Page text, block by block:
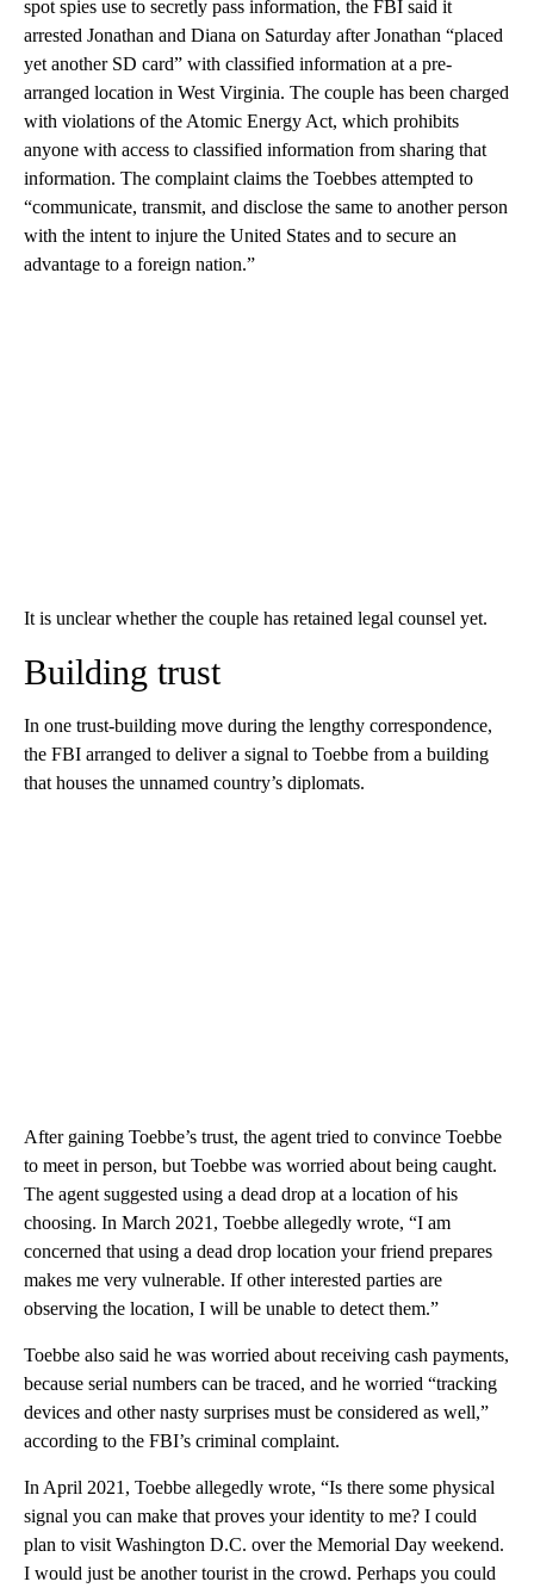
spot spies use to secretly pass information, the FBI said it
arrested Jonathan and Diana on Saturday after Jonathan “placed
yet another SD card” with classified information at a pre-
arranged location in West Virginia. The couple has been charged
with violations of the Atomic Energy Act, which prohibits
anyone with access to classified information from sharing that
information. The complaint claims the Toebbes attempted to
“communicate, transmit, and disclose the same to another person
with the intent to injure the United States and to secure an
advantage to a foreign nation.”
It is unclear whether the couple has retained legal counsel yet.
Building trust
In one trust-building move during the lengthy correspondence,
the FBI arranged to deliver a signal to Toebbe from a building
that houses the unnamed country’s diplomats.
After gaining Toebbe’s trust, the agent tried to convince Toebbe
to meet in person, but Toebbe was worried about being caught.
The agent suggested using a dead drop at a location of his
choosing. In March 2021, Toebbe allegedly wrote, “I am
concerned that using a dead drop location your friend prepares
makes me very vulnerable. If other interested parties are
observing the location, I will be unable to detect them.”
Toebbe also said he was worried about receiving cash payments,
because serial numbers can be traced, and he worried “tracking
devices and other nasty surprises must be considered as well,”
according to the FBI’s criminal complaint.
In April 2021, Toebbe allegedly wrote, “Is there some physical
signal you can make that proves your identity to me? I could
plan to visit Washington D.C. over the Memorial Day weekend.
I would just be another tourist in the crowd. Perhaps you could